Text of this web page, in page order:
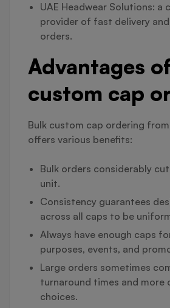
UAE Headwear Solutions: a
provider of fast delivery
orders.
Advantages
custom cap
Bulk custom cap ordering
offers various benefits:
Bulk orders considerably
unit.
Consistency guarantees
across all caps to be
Always have enough caps
purposes, events, and
Large orders sometimes
turnaround times and more
choices.